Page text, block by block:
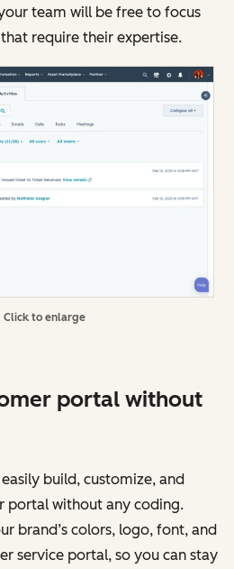
team will be free to focus
require their expertise.
Click to enlarge
portal without
build, customize, and
portal without any coding.
brand’s colors, logo, font, and
service portal, so you can stay